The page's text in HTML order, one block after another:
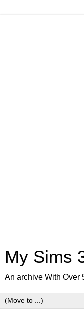
My Sims
An archive With Over